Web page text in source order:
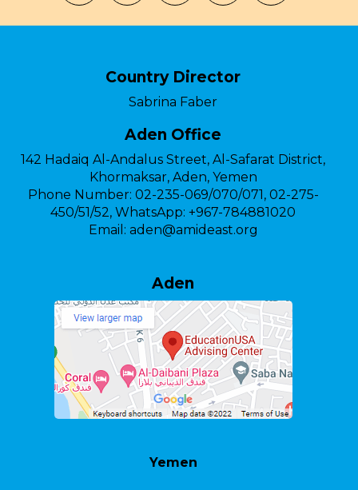
Country Director
Sabrina Faber
Aden Office
142 Hadaiq Al-Andalus Street, Al-Safarat District,
Khormaksar, Aden, Yemen
Phone Number: 02-235-069/070/071, 02-275-
450/51/52, WhatsApp: +967-784881020
Email: aden@amideast.org
Aden
Yemen